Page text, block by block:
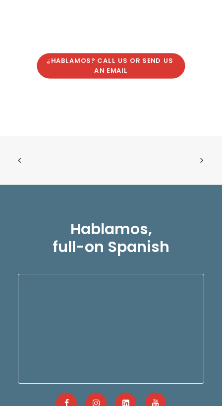
¿HABLAMOS? CALL US OR SEND US
AN EMAIL
Hablamos,
full-on Spanish